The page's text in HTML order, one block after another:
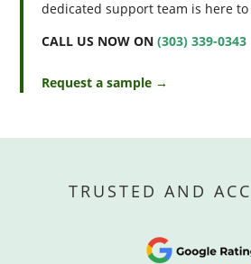
dedicated support team is here
CALL US NOW ON(303) 339-0343
Request a sample →
TRUSTED AND